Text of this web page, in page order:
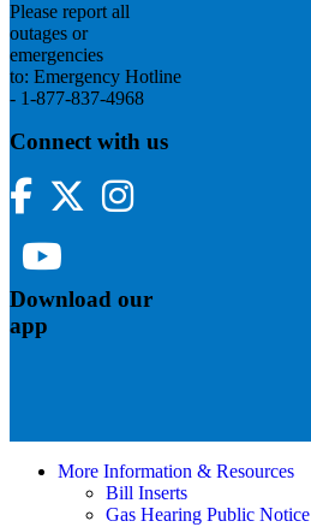
Please report all
outages or
emergencies
to: Emergency Hotline
- 1-877-837-4968
Connect with us
FacebookTwitterInstagram
Download our
app
More Information & Resources
Bill Inserts
Gas Hearing Public Notice